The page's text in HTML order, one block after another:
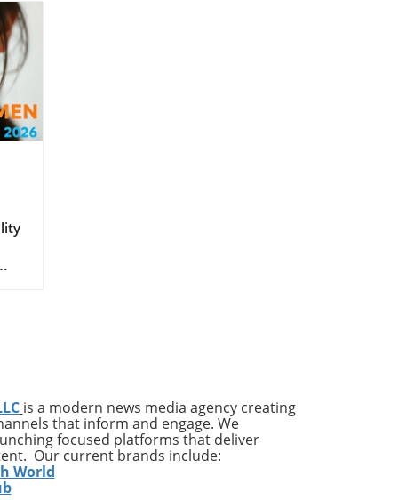
is a modern news media agency creating
that inform and engage. We
focused platforms that deliver
Our current brands include:
World